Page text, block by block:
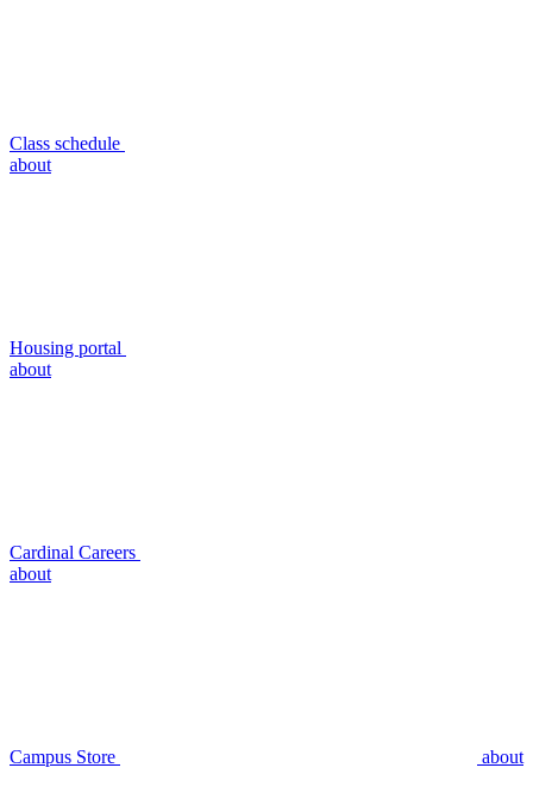
Class schedule
about
Housing portal
about
Cardinal Careers
about
Campus Store about